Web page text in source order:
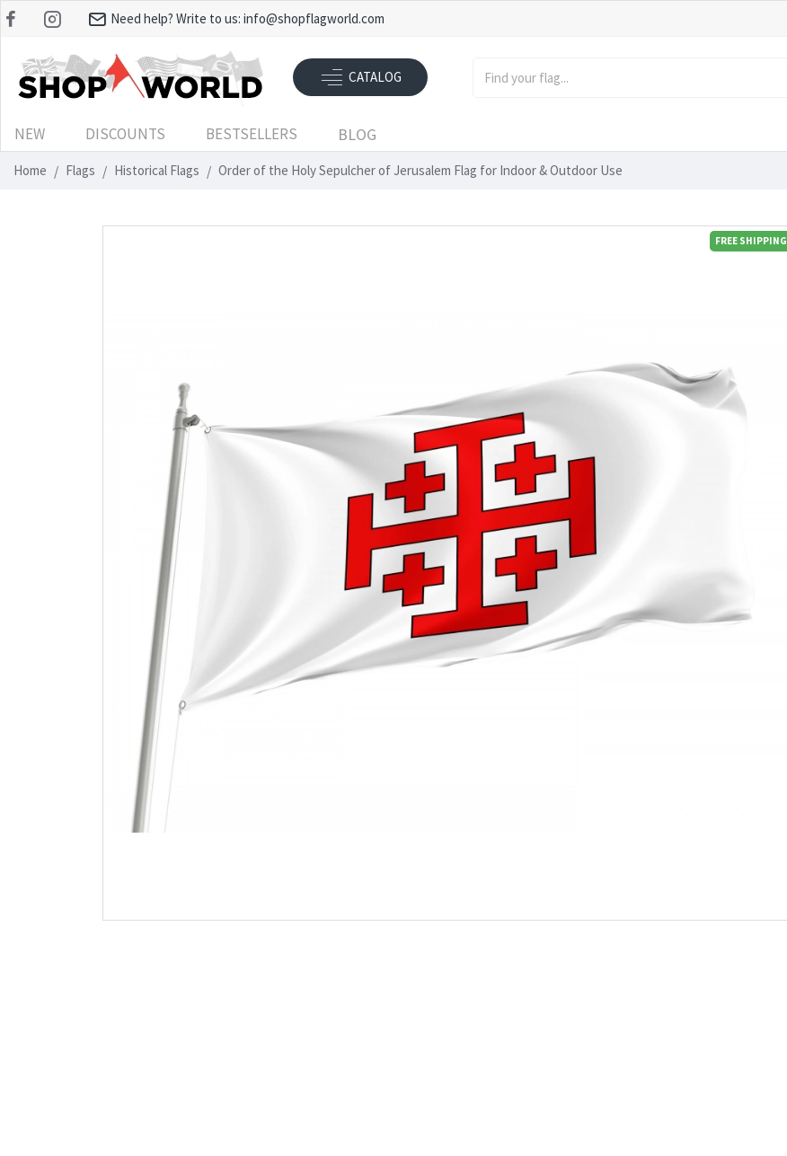
Need help? Write to us: info@shopflagworld.com
CATALOG
NEW DISCOUNTS BESTSELLERS BLOG
Home Flags Historical Flags Order of the Holy Sepulcher of Jerusalem Flag for Indoor & Outdoor Use
FREE SHIPPING